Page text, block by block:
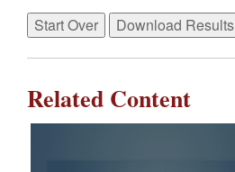
Start Over
Download Results
Related Content